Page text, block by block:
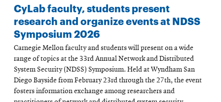
CyLab faculty, students present
research and organize events at NDSS
Symposium 2026
Carnegie Mellon faculty and students will present on a wide
range of topics at the 33rd Annual Network and Distributed
System Security (NDSS) Symposium. Held at Wyndham San
Diego Bayside from February 23rd through the 27th, the event
fosters information exchange among researchers and